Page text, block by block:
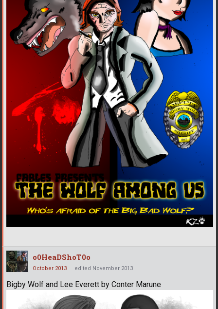
o0HeaDShoT0o
October 2013 edited November 2013
Bigby Wolf and Lee Everett by Conter Marune